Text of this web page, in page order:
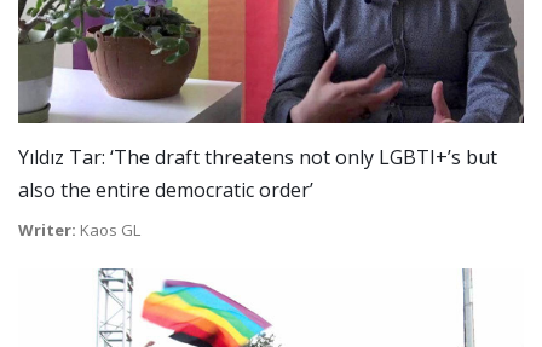
Yıldız Tar: ‘The draft threatens not only LGBTI+’s but
also the entire democratic order’
Writer: Kaos GL